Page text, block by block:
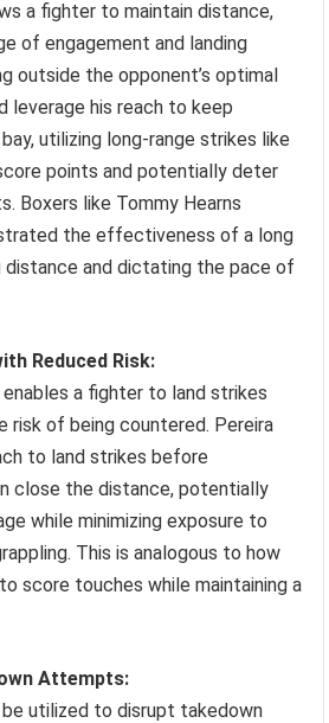
a fighter to maintain distance,
of engagement and landing
outside the opponent’s optimal
leverage his reach to keep
utilizing long-range strikes like
points and potentially deter
Boxers like Tommy Hearns
the effectiveness of a long
distance and dictating the pace of
Reduced Risk:
a fighter to land strikes
risk of being countered. Pereira
to land strikes before
close the distance, potentially
while minimizing exposure to
This is analogous to how
score touches while maintaining a
Attempts:
be utilized to disrupt takedown